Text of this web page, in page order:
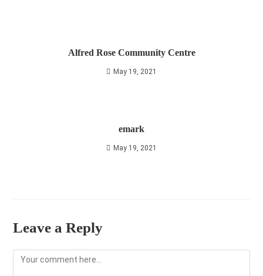
Alfred Rose Community Centre
May 19, 2021
emark
May 19, 2021
Leave a Reply
Comment